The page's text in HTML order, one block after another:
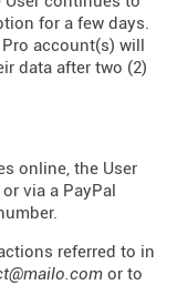
for a few days.
account(s) will
data after two (2)
online, the User
via a PayPal
referred to in
or to